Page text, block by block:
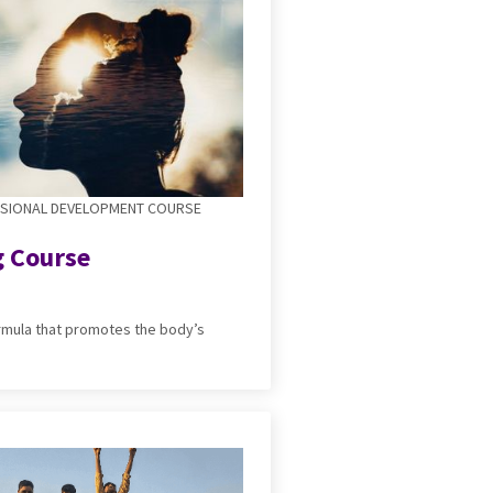
DEVELOPMENT COURSE
Course
that promotes the body’s